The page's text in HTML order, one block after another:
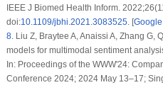
IEEE J Biomed Health Inform.
doi:10.1109/jbhi.2021.3083525. [
8.Liu Z, Braytee A, Anaissi A, Zhang G,
models for multimodal sentiment
In: Proceedings of the WWW'24:
Conference 2024; 2024 May 13–17;